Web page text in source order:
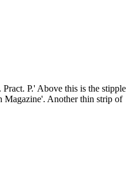
P.' Above this is the stipple
Another thin strip of